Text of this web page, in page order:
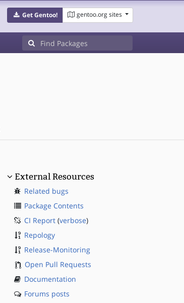
Get Gentoo! gentoo.org sites
External Resources
Related bugs
Package Contents
CI Report(verbose)
Repology
Release-Monitoring
Open Pull Requests
Documentation
Forums posts